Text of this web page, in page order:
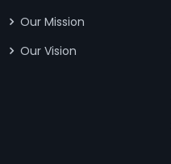
Our Mission
Our Vision